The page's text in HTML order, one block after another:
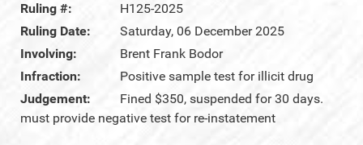
Ruling #:
H125-2025
Ruling Date:
Saturday, 06 December 2025
Involving:
Brent Frank Bodor
Infraction:
Positive sample test for illicit drug
Judgement:
Fined $350, suspended for 30 days.
must provide negative test for re-instatement